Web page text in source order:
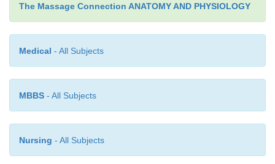
The Massage Connection ANATOMY AND PHYSIOLOGY
Medical - All Subjects
MBBS - All Subjects
Nursing - All Subjects